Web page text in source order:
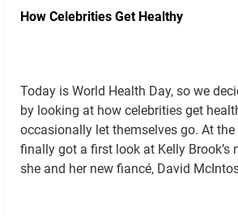
How Celebrities Get Healthy
Today is World Health Day, so we
by looking at how celebrities get
occasionally let themselves go. At the
finally got a first look at Kelly Brook’s
she and her new fiancé, David